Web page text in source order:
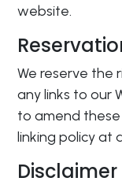
website.
We reserve the
any links to our
to amend
linking policy at
Disclaimer